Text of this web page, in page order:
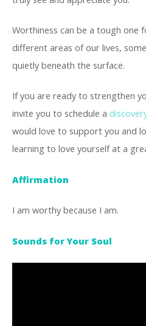
Worthiness can be a tough one
different areas of our lives,
quietly beneath the surface.
If you are ready to strengthen
invite you to schedule a
would love to support you and
learning to love yourself at a
Affirmation
I am worthy because I am.
Sounds for Your Soul